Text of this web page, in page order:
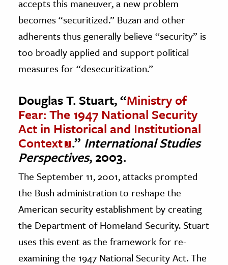
accepts this maneuver, a new problem
becomes “securitized.” Buzan and other
adherents thus generally believe “security” is
too broadly applied and support political
measures for “desecuritization.”
Douglas T. Stuart, “Ministry of
Fear: The 1947 National Security
Act in Historical and Institutional
Context .” International Studies
Perspectives, 2003.
The September 11, 2001, attacks prompted
the Bush administration to reshape the
American security establishment by creating
the Department of Homeland Security. Stuart
uses this event as the framework for re-
examining the 1947 National Security Act. The